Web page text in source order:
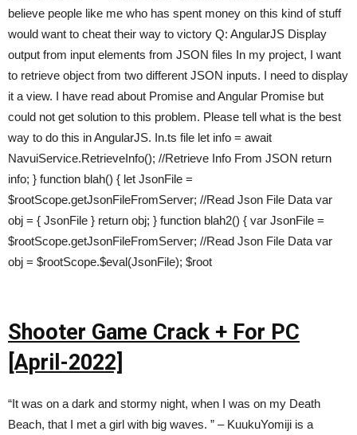
believe people like me who has spent money on this kind of stuff
would want to cheat their way to victory Q: AngularJS Display
output from input elements from JSON files In my project, I want
to retrieve object from two different JSON inputs. I need to display
it a view. I have read about Promise and Angular Promise but
could not get solution to this problem. Please tell what is the best
way to do this in AngularJS. In.ts file let info = await
NavuiService.RetrieveInfo(); //Retrieve Info From JSON return
info; } function blah() { let JsonFile =
$rootScope.getJsonFileFromServer; //Read Json File Data var
obj = { JsonFile } return obj; } function blah2() { var JsonFile =
$rootScope.getJsonFileFromServer; //Read Json File Data var
obj = $rootScope.$eval(JsonFile); $root
Shooter Game Crack + For PC
[April-2022]
“It was on a dark and stormy night, when I was on my Death
Beach, that I met a girl with big waves. ” – KuukuYomiji is a